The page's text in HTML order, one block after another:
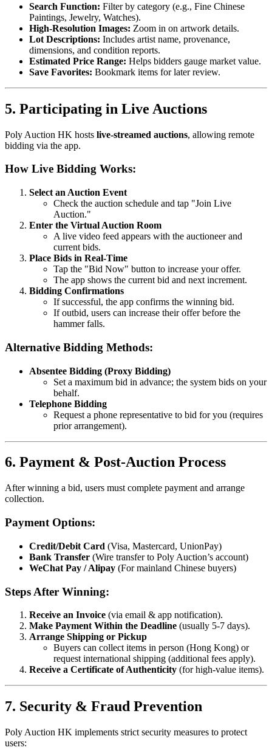
Search Function: Filter by category (e.g., Fine Chinese
Paintings, Jewelry, Watches).
High-Resolution Images: Zoom in on artwork details.
Lot Descriptions: Includes artist name, provenance,
dimensions, and condition reports.
Estimated Price Range: Helps bidders gauge market value.
Save Favorites: Bookmark items for later review.
5. Participating in Live Auctions
Poly Auction HK hosts live-streamed auctions, allowing remote
bidding via the app.
How Live Bidding Works:
Select an Auction Event
Check the auction schedule and tap "Join Live
Auction."
Enter the Virtual Auction Room
A live video feed appears with the auctioneer and
current bids.
Place Bids in Real-Time
Tap the "Bid Now" button to increase your offer.
The app shows the current bid and next increment.
Bidding Confirmations
If successful, the app confirms the winning bid.
If outbid, users can increase their offer before the
hammer falls.
Alternative Bidding Methods:
Absentee Bidding (Proxy Bidding)
Set a maximum bid in advance; the system bids on your
behalf.
Telephone Bidding
Request a phone representative to bid for you (requires
prior arrangement).
6. Payment & Post-Auction Process
After winning a bid, users must complete payment and arrange
collection.
Payment Options:
Credit/Debit Card (Visa, Mastercard, UnionPay)
Bank Transfer (Wire transfer to Poly Auction’s account)
WeChat Pay / Alipay (For mainland Chinese buyers)
Steps After Winning:
Receive an Invoice (via email & app notification).
Make Payment Within the Deadline (usually 5-7 days).
Arrange Shipping or Pickup
Buyers can collect items in person (Hong Kong) or
request international shipping (additional fees apply).
Receive a Certificate of Authenticity (for high-value items).
7. Security & Fraud Prevention
Poly Auction HK implements strict security measures to protect
users: